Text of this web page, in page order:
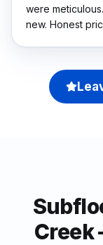
were
new. Honest
Creek